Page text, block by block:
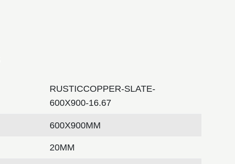
RUSTICCOPPER-SLATE-
600X900-16.67
600X900MM
20MM